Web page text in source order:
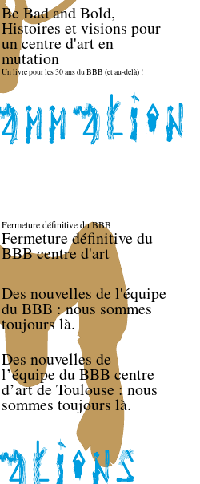
Be Bad and Bold,
Histoires et visions pour
un centre d'art en
mutation
Un livre pour les 30 ans du BBB (et au-delà) !
Fermeture définitive du BBB
Fermeture définitive du
BBB centre d'art
Des nouvelles de l'équipe
du BBB : nous sommes
toujours là.
Des nouvelles de
l’équipe du BBB centre
d’art de Toulouse : nous
sommes toujours là.